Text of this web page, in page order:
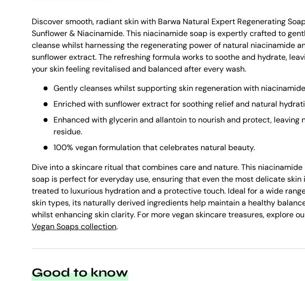
Discover smooth, radiant skin with Barwa Natural Expert Regenerating
Sunflower & Niacinamide. This niacinamide soap is expertly crafted to
cleanse whilst harnessing the regenerating power of natural niacinamide
sunflower extract. The refreshing formula works to soothe and hydrate,
your skin feeling revitalised and balanced after every wash.
Gently cleanses whilst supporting skin regeneration with
Enriched with sunflower extract for soothing relief and natural
Enhanced with glycerin and allantoin to nourish and protect, leaving
residue.
100% vegan formulation that celebrates natural beauty.
Dive into a skincare ritual that combines care and nature. This niacinamide
soap is perfect for everyday use, ensuring that even the most delicate skin
treated to luxurious hydration and a protective touch. Ideal for a wide
skin types, its naturally derived ingredients help maintain a healthy
whilst enhancing skin clarity. For more vegan skincare treasures, explore
Vegan Soaps collection.
Good to know